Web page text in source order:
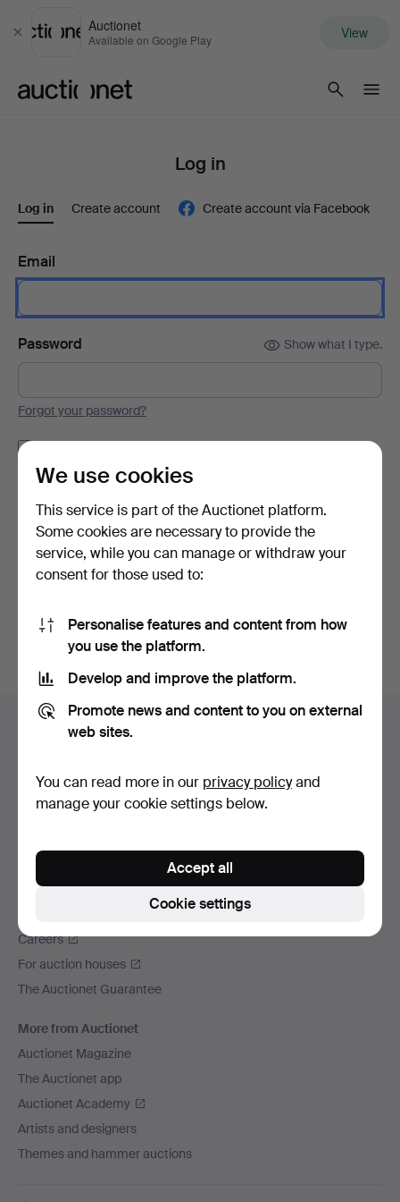
Close
Auctionet
Available on Google Play View
Log in
Log in Create account Create account via Facebook
Email
Password Show what I type.
Forgot your password?
Log in
or log in via Facebook here
Footer
navigation
Help and contact
All auction houses
Payment methods
Social media
Auctionet
Careers
For auction houses
The Auctionet Guarantee
More from Auctionet
Auctionet Magazine
The Auctionet app
Auctionet Academy
Artists and designers
Themes and hammer auctions
We use cookies
This service is part of the Auctionet platform.
Some cookies are necessary to provide the
service, while you can manage or withdraw your
consent for those used to:
Personalise features and content from how
you use the platform.
Develop and improve the platform.
Promote news and content to you on external
web sites.
You can read more in our privacy policyand
manage your cookie settings below.
Cookie settings
Accept all